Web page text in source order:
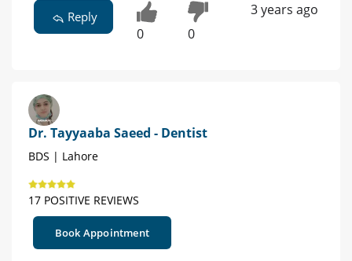
Reply
0 0
3 years ago
Dr. Tayyaaba Saeed - Dentist
BDS | Lahore
17 POSITIVE REVIEWS
Book Appointment